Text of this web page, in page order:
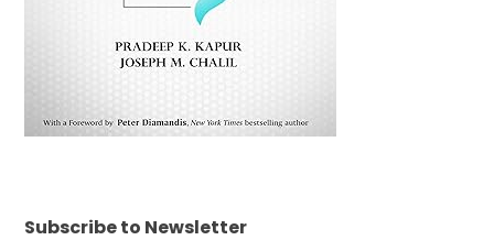
Subscribe to Newsletter